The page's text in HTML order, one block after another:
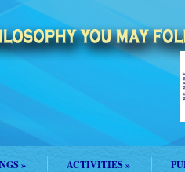
» ACTIVITIES»